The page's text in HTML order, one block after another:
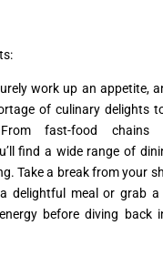
work up an appetite,
of culinary delights
fast-food chains
find a wide range of
Take a break from your
delightful meal or grab
before diving back